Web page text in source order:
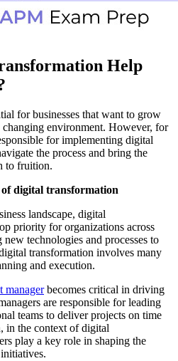
Help
for businesses that want to grow
environment. However, for
for implementing digital
the process and bring the
to fruition.
digital transformation
landscape, digital
priority for organizations across
technologies and processes to
transformation involves many
and execution.
managerbecomes critical in driving
are responsible for leading
teams to deliver projects on time
in the context of digital
play a key role in shaping the